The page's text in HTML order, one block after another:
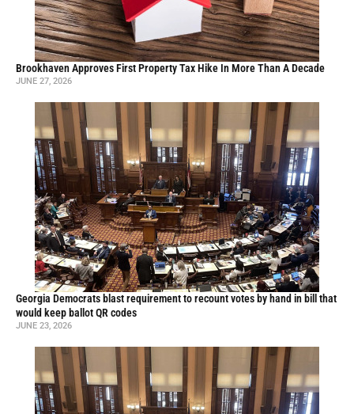
Brookhaven Approves First Property Tax Hike In More Than A Decade
JUNE 27, 2026
Georgia Democrats blast requirement to recount votes by hand in bill that
would keep ballot QR codes
JUNE 23, 2026